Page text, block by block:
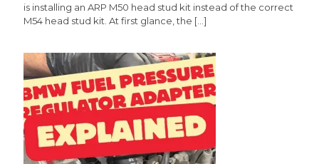
is installing an ARP M50 head stud kit instead of the correct
M54 head stud kit. At first glance, the […]